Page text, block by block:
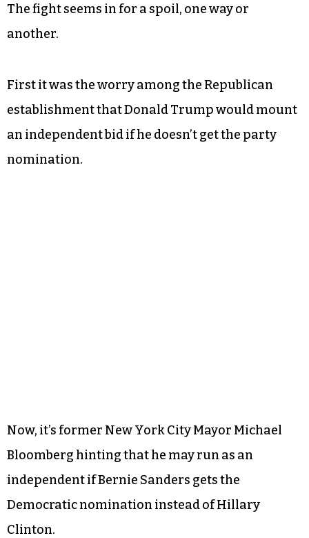
The fight seems in for a spoil, one way or
another.
First it was the worry among the Republican
establishment that Donald Trump would mount
an independent bid if he doesn’t get the party
nomination.
Now, it’s former New York City Mayor Michael
Bloomberg hinting that he may run as an
independent if Bernie Sanders gets the
Democratic nomination instead of Hillary
Clinton.